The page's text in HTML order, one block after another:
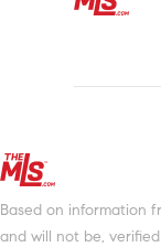
Based on information
and will not be,